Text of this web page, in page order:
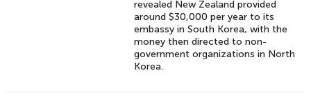
revealed New Zealand provided
around $30,000 per year to its
embassy in South Korea, with the
money then directed to non-
government organizations in North
Korea.